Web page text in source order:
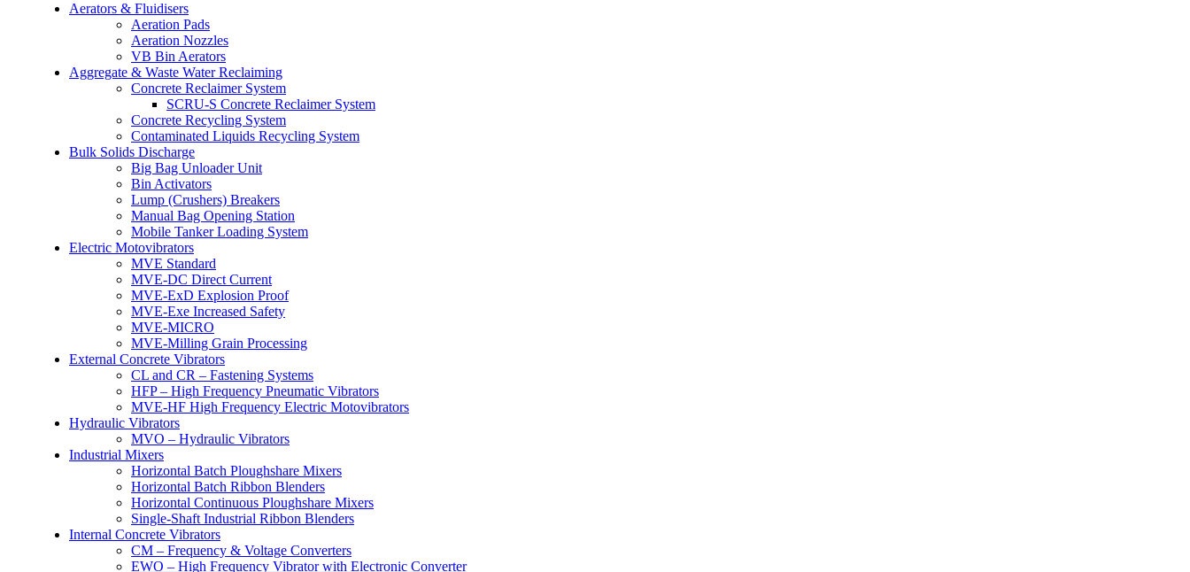
Aerators & Fluidisers
Aeration Pads
Aeration Nozzles
VB Bin Aerators
Aggregate & Waste Water Reclaiming
Concrete Reclaimer System
SCRU-S Concrete Reclaimer System
Concrete Recycling System
Contaminated Liquids Recycling System
Bulk Solids Discharge
Big Bag Unloader Unit
Bin Activators
Lump (Crushers) Breakers
Manual Bag Opening Station
Mobile Tanker Loading System
Electric Motovibrators
MVE Standard
MVE-DC Direct Current
MVE-ExD Explosion Proof
MVE-Exe Increased Safety
MVE-MICRO
MVE-Milling Grain Processing
External Concrete Vibrators
CL and CR – Fastening Systems
HFP – High Frequency Pneumatic Vibrators
MVE-HF High Frequency Electric Motovibrators
Hydraulic Vibrators
MVO – Hydraulic Vibrators
Industrial Mixers
Horizontal Batch Ploughshare Mixers
Horizontal Batch Ribbon Blenders
Horizontal Continuous Ploughshare Mixers
Single-Shaft Industrial Ribbon Blenders
Internal Concrete Vibrators
CM – Frequency & Voltage Converters
EWO – High Frequency Vibrator with Electronic Converter